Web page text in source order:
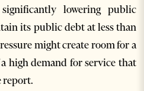
lowering public
its public debt at less than
might create room for a
high demand for service that
report.